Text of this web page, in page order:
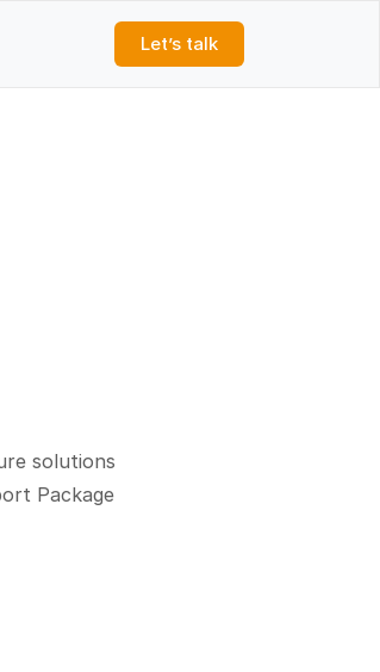
Let’s talk
solutions
Package